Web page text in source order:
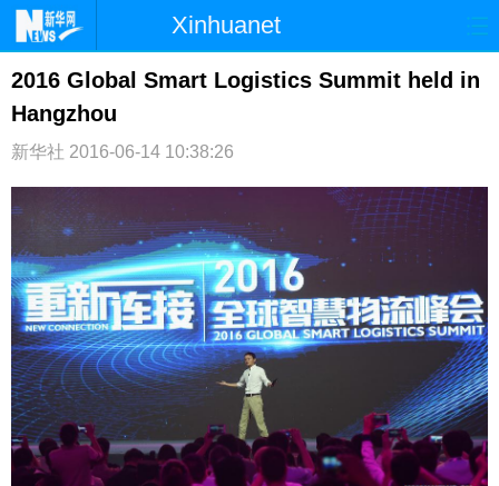
Xinhuanet
首页 时政 国际 港澳
台湾
纪检 体育
文娱 图片 论坛
博客 微博
2016 Global Smart Logistics Summit held in
Hangzhou
新华社 2016-06-14 10:38:26